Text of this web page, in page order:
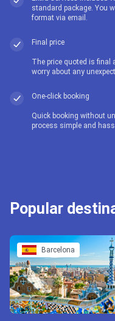
standard package. You
format via email.
Final price
The price quoted is final
worry about any
One-click booking
Quick booking without
process simple and
Popular
Barcelona